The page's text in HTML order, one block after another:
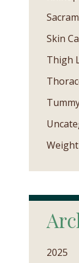
Skin
Thigh
2025